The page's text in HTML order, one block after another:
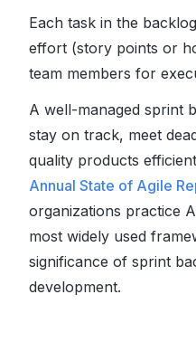
Each task in the
effort (story points or
team members for
A well-managed sprint
stay on track, meet
quality products
Annual State of Agile
organizations practice
most widely used
significance of sprint
development.